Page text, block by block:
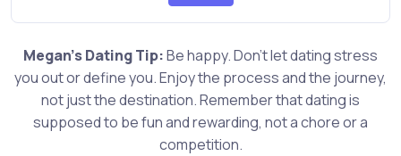
Megan's Dating Tip:Be happy. Don't let dating stress
you out or define you. Enjoy the process and the journey,
not just the destination. Remember that dating is
supposed to be fun and rewarding, not a chore or a
competition.